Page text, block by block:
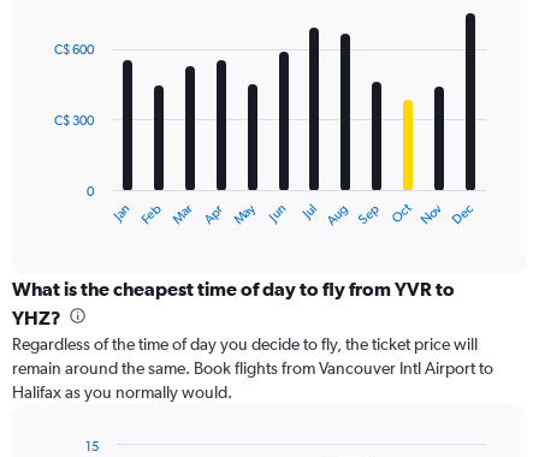
with
12
The
categories.
Range:
categories.
The
chart
Jan Feb Mar Apr May Jun Jul Aug Sep Oct Nov Dec
0
C$ 300
C$ 600
What is the cheapest time of day to fly from YVR to
YHZ?
Regardless of the time of day you decide to fly, the ticket price will
remain around the same. Book flights from Vancouver Intl Airport to
Halifax as you normally would.
15